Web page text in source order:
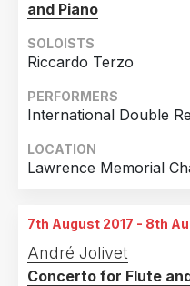
and Piano
SOLOISTS
Riccardo Terzo
PERFORMERS
International Double
LOCATION
Lawrence Memorial
7th August 2017 - 8th
André Jolivet
Concerto for Flute